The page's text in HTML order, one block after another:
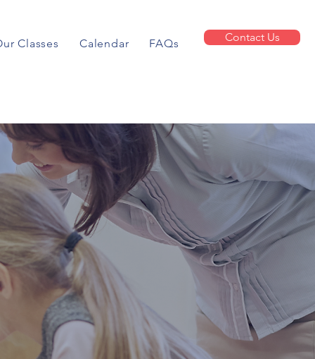
Classes Calendar FAQs Contact Us